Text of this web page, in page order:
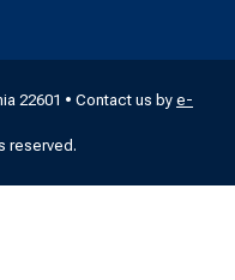
22601 • Contact us by e-
reserved.